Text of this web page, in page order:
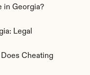
in Georgia?
Legal
Cheating